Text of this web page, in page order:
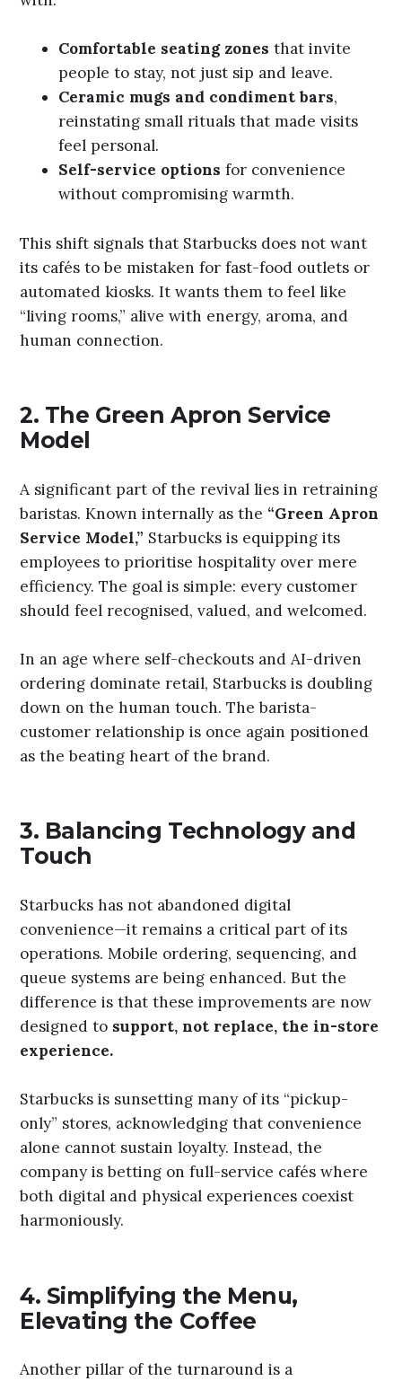
Comfortable seating zones that invite
people to stay, not just sip and leave.
Ceramic mugs and condiment bars,
reinstating small rituals that made visits
feel personal.
Self-service options for convenience
without compromising warmth.
This shift signals that Starbucks does not want
its cafés to be mistaken for fast-food outlets or
automated kiosks. It wants them to feel like
“living rooms,” alive with energy, aroma, and
human connection.
2. The Green Apron Service
Model
A significant part of the revival lies in retraining
baristas. Known internally as the “Green Apron
Service Model,” Starbucks is equipping its
employees to prioritise hospitality over mere
efficiency. The goal is simple: every customer
should feel recognised, valued, and welcomed.
In an age where self-checkouts and AI-driven
ordering dominate retail, Starbucks is doubling
down on the human touch. The barista-
customer relationship is once again positioned
as the beating heart of the brand.
3. Balancing Technology and
Touch
Starbucks has not abandoned digital
convenience—it remains a critical part of its
operations. Mobile ordering, sequencing, and
queue systems are being enhanced. But the
difference is that these improvements are now
designed to support, not replace, the in-store
experience.
Starbucks is sunsetting many of its “pickup-
only” stores, acknowledging that convenience
alone cannot sustain loyalty. Instead, the
company is betting on full-service cafés where
both digital and physical experiences coexist
harmoniously.
4. Simplifying the Menu,
Elevating the Coffee
Another pillar of the turnaround is a